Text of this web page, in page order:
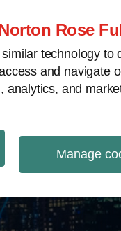
Rose
technology
and navigate
analytics, and
Manage